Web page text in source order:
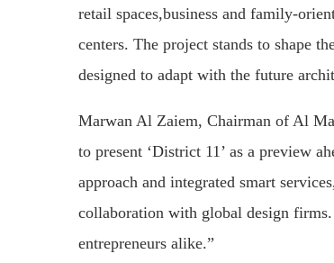
retail spaces,business and family-
centers. The project stands to shape
designed to adapt with the future
Marwan Al Zaiem, Chairman of Al
to present ‘District 11’ as a preview
approach and integrated smart
collaboration with global design
entrepreneurs alike.”